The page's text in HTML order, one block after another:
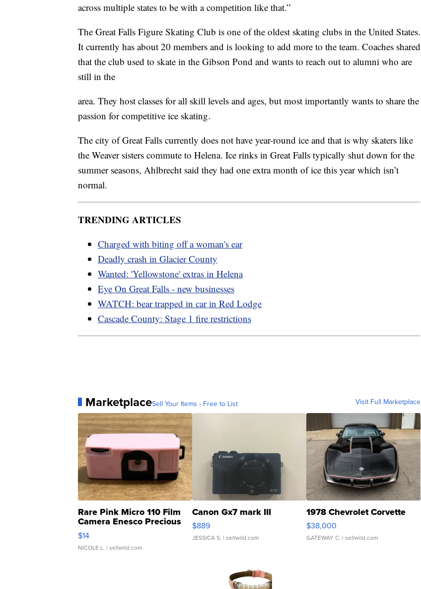
across multiple states to be with a competition like that.”
The Great Falls Figure Skating Club is one of the oldest skating clubs in the United States.
It currently has about 20 members and is looking to add more to the team. Coaches shared
that the club used to skate in the Gibson Pond and wants to reach out to alumni who are
still in the
area. They host classes for all skill levels and ages, but most importantly wants to share the
passion for competitive ice skating.
The city of Great Falls currently does not have year-round ice and that is why skaters like
the Weaver sisters commute to Helena. Ice rinks in Great Falls typically shut down for the
summer seasons, Ahlbrecht said they had one extra month of ice this year which isn’t
normal.
TRENDING ARTICLES
Charged with biting off a woman's ear
Deadly crash in Glacier County
Wanted: 'Yellowstone' extras in Helena
Eye On Great Falls - new businesses
WATCH: bear trapped in car in Red Lodge
Cascade County: Stage 1 fire restrictions
MarketplaceSell Your Items - Free to List Visit Full Marketplace
Rare Pink Micro 110 Film
Camera Enesco Precious
Moments TD4
$14
NICOLE L. | sellwild.com
Canon Gx7 mark III
$889
JESSICA S. | sellwild.com
1978 Chevrolet Corvette
$38,000
GATEWAY C. | sellwild.com